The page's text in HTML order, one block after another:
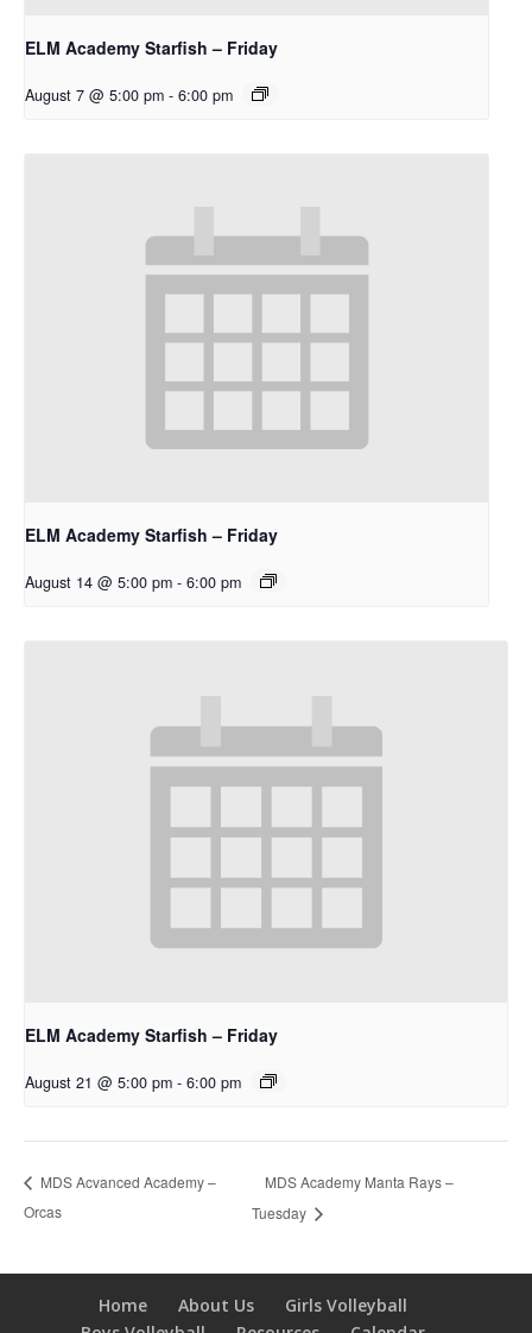
ELM Academy Starfish – Friday
August 7 @ 5:00 pm - 6:00 pm
ELM Academy Starfish – Friday
August 14 @ 5:00 pm - 6:00 pm
ELM Academy Starfish – Friday
August 21 @ 5:00 pm - 6:00 pm
MDS Acvanced Academy –
Orcas
MDS Academy Manta Rays –
Tuesday
Home About Us
Girls Volleyball